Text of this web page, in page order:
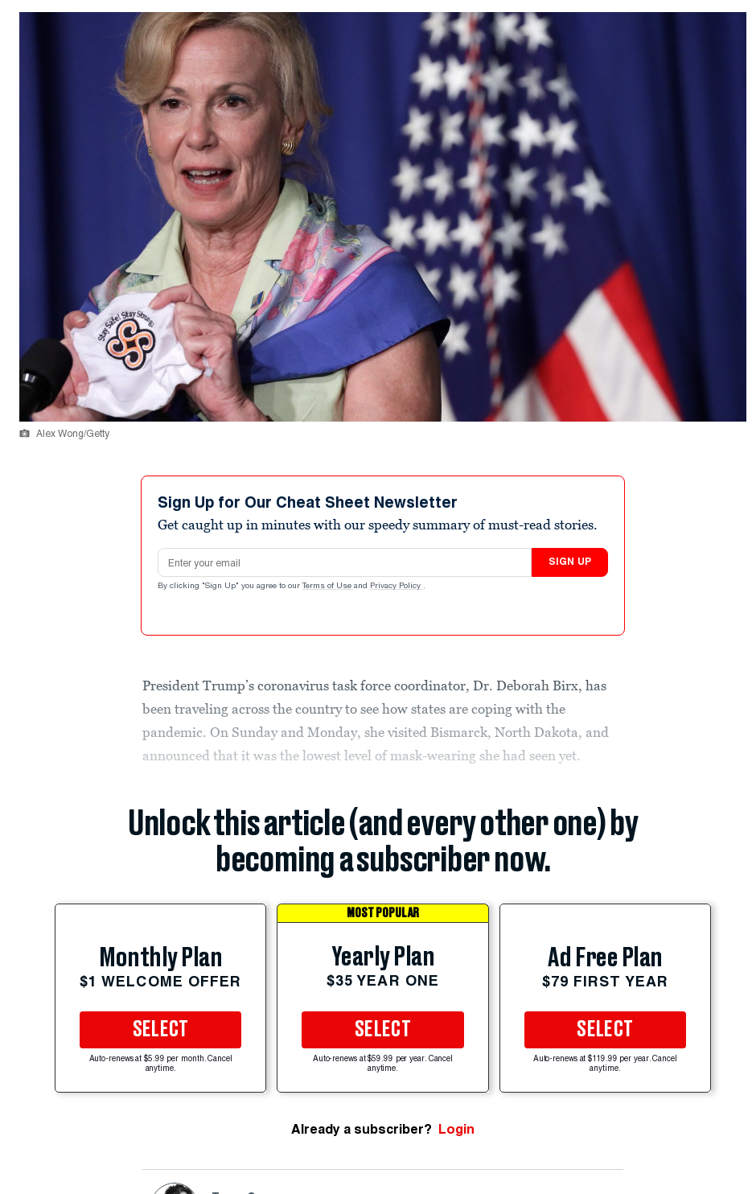
Alex Wong/Getty
Sign Up for Our Cheat Sheet Newsletter
Get caught up in minutes with our speedy summary of must-read stories.
Email address
SIGN UP
By clicking "Sign Up" you agree to our Terms of Use and Privacy Policy .
President Trump’s coronavirus task force coordinator, Dr. Deborah Birx, has
been traveling across the country to see how states are coping with the
pandemic. On Sunday and Monday, she visited Bismarck, North Dakota, and
announced that it was the lowest level of mask-wearing she had seen yet.
Unlock this article (and every other one) by
becoming a subscriber now.
Monthly Plan
$1 WELCOME OFFER
SELECT
Auto-renews at $5.99 per month. Cancel
anytime.
MOST POPULAR
Yearly Plan
$35 YEAR ONE
SELECT
Auto-renews at $59.99 per year. Cancel
anytime.
Ad Free Plan
$79 FIRST YEAR
SELECT
Auto-renews at $119.99 per year. Cancel
anytime.
Already a subscriber? Login